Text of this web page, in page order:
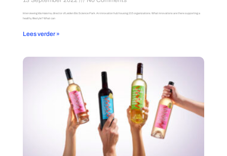
Interviewing Ida Haisma, director of Leiden Bio Science Park. An innovation hub housing 215 organizations. What innovations are there supporting a
healthy lifestyle? What can
Lees verder »